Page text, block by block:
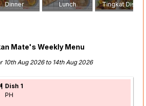
Dinner Lunch Tingkat Dish
Mate's Weekly Menu
10th Aug 2026 to 14th Aug 2026
Dish 1
PH